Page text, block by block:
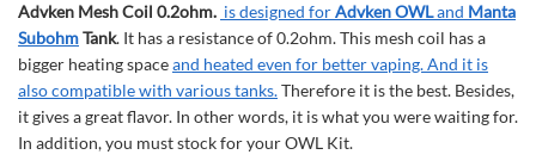
Advken Mesh Coil 0.2ohm. is designed forAdvken OWLand Manta
SubohmTank. It has a resistance of 0.2ohm. This mesh coil has a
bigger heating spaceand heated even for better vaping. And it is
also compatible with various tanks.Therefore it is the best. Besides,
it gives a great flavor. In other words, it is what you were waiting for.
In addition, you must stock for your OWL Kit.